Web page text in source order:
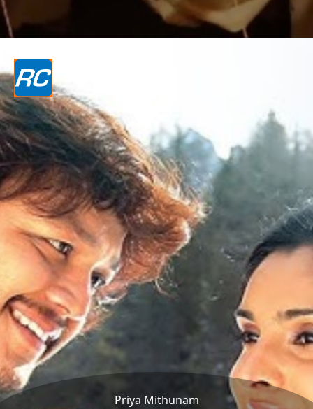
Priya Mithunam